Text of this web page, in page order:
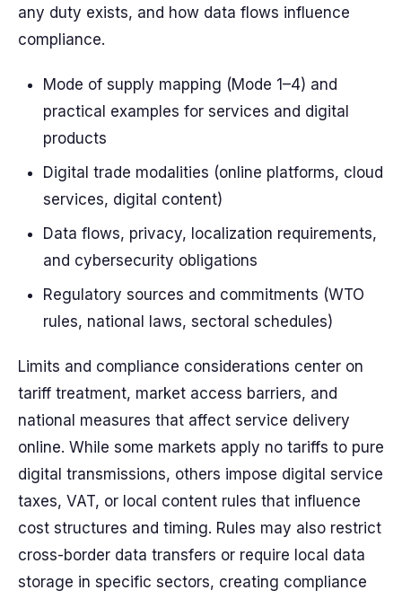
any duty exists, and how data flows influence
compliance.
Mode of supply mapping (Mode 1–4) and
practical examples for services and digital
products
Digital trade modalities (online platforms, cloud
services, digital content)
Data flows, privacy, localization requirements,
and cybersecurity obligations
Regulatory sources and commitments (WTO
rules, national laws, sectoral schedules)
Limits and compliance considerations center on
tariff treatment, market access barriers, and
national measures that affect service delivery
online. While some markets apply no tariffs to pure
digital transmissions, others impose digital service
taxes, VAT, or local content rules that influence
cost structures and timing. Rules may also restrict
cross-border data transfers or require local data
storage in specific sectors, creating compliance